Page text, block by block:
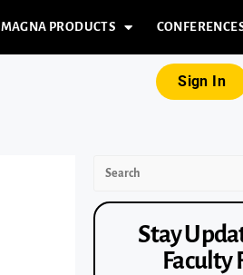
MAGNA PRODUCTS
Sign In
Stay
Faculty